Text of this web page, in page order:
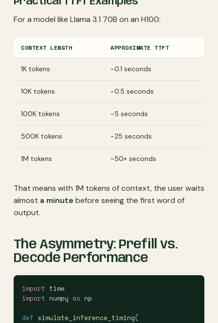
For a model like Llama 3.1 70B on an H100:
CONTEXT LENGTH APPROXIMATE TTFT
1K tokens ~0.1 seconds
10K tokens ~0.5 seconds
100K tokens ~5 seconds
500K tokens ~25 seconds
1M tokens ~50+ seconds
That means with 1M tokens of context, the user waits
almost a minute before seeing the first word of
output.
The Asymmetry: Prefill vs.
Decode Performance
import time
import numpy as np
def simulate_inference_timing(